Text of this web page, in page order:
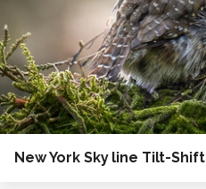
New York Sky line Tilt-Shift